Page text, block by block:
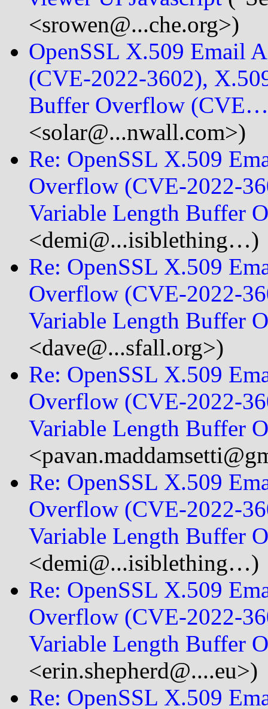
<srowen@...che.org>)
OpenSSL X.509 Email
(CVE-2022-3602),
Buffer Overflow (CVE…
<solar@...nwall.com>)
Re: OpenSSL X.509
Overflow (CVE-2022-
Variable Length Buffer
<demi@...isiblething…)
Re: OpenSSL X.509
Overflow (CVE-2022-
Variable Length Buffer
<dave@...sfall.org>)
Re: OpenSSL X.509
Overflow (CVE-2022-
Variable Length Buffer
Re: OpenSSL X.509
Overflow (CVE-2022-
Variable Length Buffer
<demi@...isiblething…)
Re: OpenSSL X.509
Overflow (CVE-2022-
Variable Length Buffer
<erin.shepherd@....eu>)
Re: OpenSSL X.509